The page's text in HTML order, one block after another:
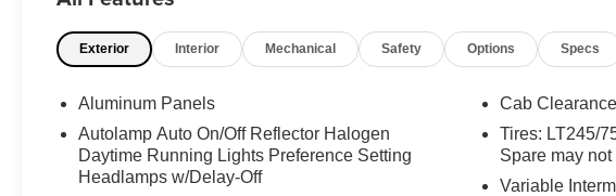
Exterior Interior Mechanical Safety Options Specs
Aluminum Panels
Autolamp Auto On/Off Reflector Halogen
Daytime Running Lights Preference Setting
Headlamps w/Delay-Off
Cab
Tires: LT245/
Spare may
Variable